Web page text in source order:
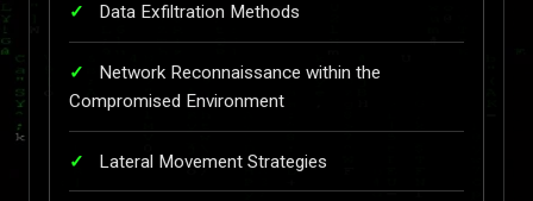
Data Exfiltration Methods
Network Reconnaissance within the
Compromised Environment
Lateral Movement Strategies